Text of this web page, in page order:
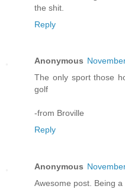
the shit.
Reply
Anonymous
The only sport those
golf
-from Broville
Reply
Anonymous
Awesome post. Being